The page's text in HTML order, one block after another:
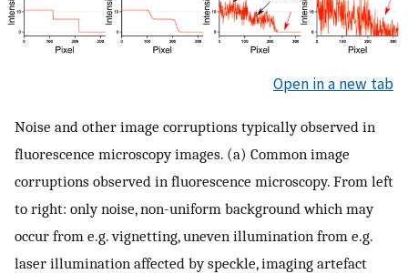
Open in a new tab
Noise and other image corruptions typically observed in
fluorescence microscopy images. (a) Common image
corruptions observed in fluorescence microscopy. From left
to right: only noise, non-uniform background which may
occur from e.g. vignetting, uneven illumination from e.g.
laser illumination affected by speckle, imaging artefact